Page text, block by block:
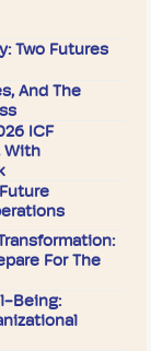
Two Futures
And The
ICF
With
For The
Being: